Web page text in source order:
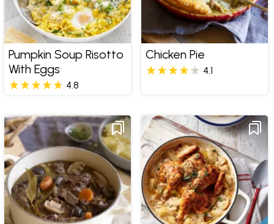
Pumpkin Soup Risotto
With Eggs
4.8
Chicken Pie
4.1